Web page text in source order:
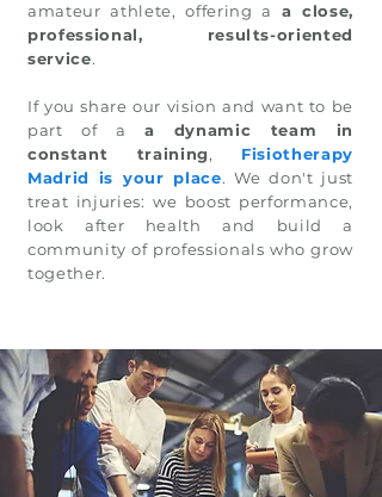
amateur athlete, offering a a close,
professional, results-oriented
service.
If you share our vision and want to be
part of a a dynamic team in
constant training, Fisiotherapy
Madrid is your place. We don't just
treat injuries: we boost performance,
look after health and build a
community of professionals who grow
together.